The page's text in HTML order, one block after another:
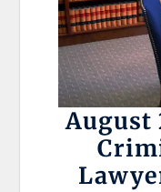
August